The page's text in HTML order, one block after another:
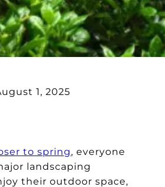
1, 2025
to spring, everyone
landscaping
their outdoor space,